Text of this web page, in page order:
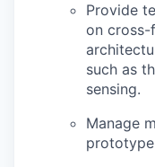
Provide
on
such as
sensing.
Manage